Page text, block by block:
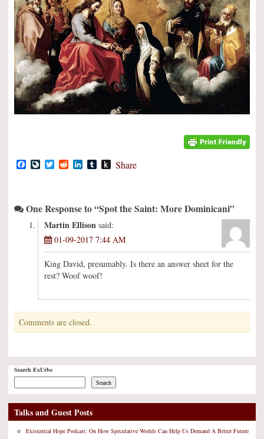
Facebook
LiveJournal
TwitterRedditLinkedIn
TumblrPush
Share
One Response to “Spot the Saint: More Dominicani”
Martin Ellison said:
01-09-2017 7:44 AM
King David, presumably. Is there an answer sheet for the
rest? Woof woof!
Comments are closed.
Search ExUrbe
Search
Talks and Guest Posts
Existential Hope Podcast: On How Speculative Worlds Can Help Us Demand A Better Future